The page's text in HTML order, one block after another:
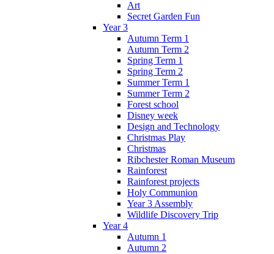
Art
Secret Garden Fun
Year 3
Autumn Term 1
Autumn Term 2
Spring Term 1
Spring Term 2
Summer Term 1
Summer Term 2
Forest school
Disney week
Design and Technology
Christmas Play
Christmas
Ribchester Roman Museum
Rainforest
Rainforest projects
Holy Communion
Year 3 Assembly
Wildlife Discovery Trip
Year 4
Autumn 1
Autumn 2